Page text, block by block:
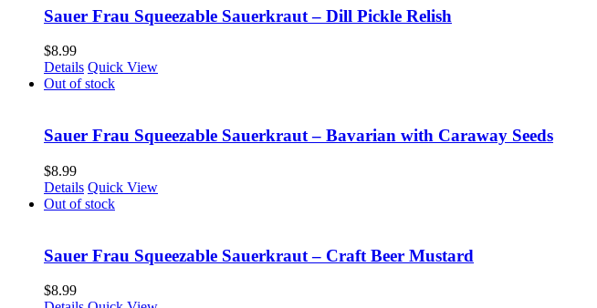
Sauer Frau Squeezable Sauerkraut – Dill Pickle Relish
$8.99
Details Quick View
Out of stock
Sauer Frau Squeezable Sauerkraut – Bavarian with Caraway Seeds
$8.99
Details Quick View
Out of stock
Sauer Frau Squeezable Sauerkraut – Craft Beer Mustard
$8.99